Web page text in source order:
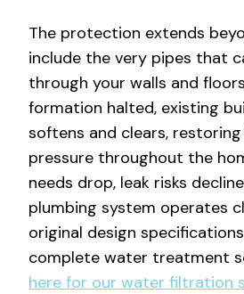
The protection extends
include the very pipes that
through your walls and
formation halted, existing
softens and clears,
pressure throughout the
needs drop, leak risks
plumbing system operates
original design
complete water treatment
here for our water filtration